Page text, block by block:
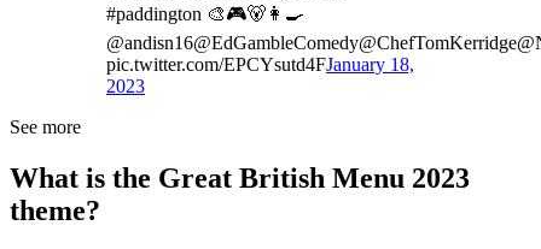
#paddington 🎨🎮🐻👩‍🍳
pic.twitter.com/EPCYsutd4FJanuary 18,
2023
See more
What is the Great British Menu 2023
theme?